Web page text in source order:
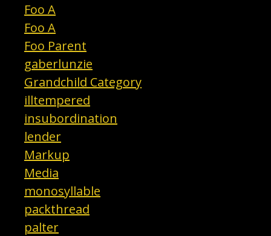
Foo A
Foo A
Foo Parent
gaberlunzie
Grandchild Category
illtempered
insubordination
lender
Markup
Media
monosyllable
packthread
palter